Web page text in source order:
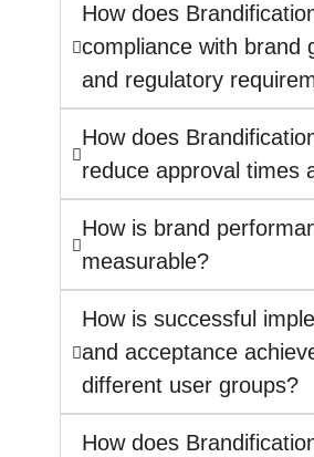
How does
compliance with brand
and regulatory
How does
reduce approval times
How is brand
measurable?
How is successful
and acceptance
different user groups?
How does